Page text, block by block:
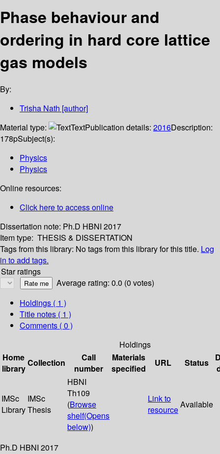
Phase behaviour and
ordering in hard core lattice
gas models
By:
Trisha Nath [author]
Material type:
TextPublication details: 2016Description:
178pSubject(s):
Physics
Physics
Online resources:
Click here to access online
Dissertation note: Ph.D HBNI 2017
Item type: THESIS & DISSERTATION
Tags from this library: No tags from this library for this title. Log
in to add tags.
Star ratings
Average rating: 0.0 (0 votes)
Holdings ( 1 )
Title notes ( 1 )
Comments ( 0 )
Holdings
Home
library
Collection
Call
number
Materials
specified
URL Status
IMSc
Library
IMSc
Thesis
HBNI
Th109
(Browse
shelf(Opens
below))
Link to
resourceAvailable
Ph.D HBNI 2017